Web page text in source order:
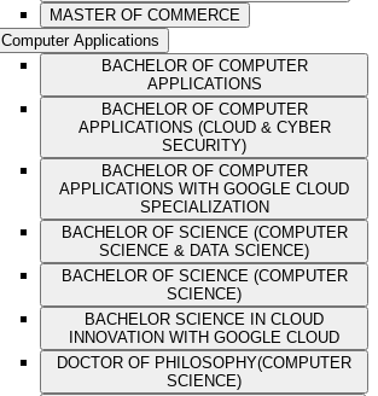
MASTER OF COMMERCE
Computer Applications
BACHELOR OF COMPUTER
APPLICATIONS
BACHELOR OF COMPUTER
APPLICATIONS (CLOUD & CYBER
SECURITY)
BACHELOR OF COMPUTER
APPLICATIONS WITH GOOGLE CLOUD
SPECIALIZATION
BACHELOR OF SCIENCE (COMPUTER
SCIENCE & DATA SCIENCE)
BACHELOR OF SCIENCE (COMPUTER
SCIENCE)
BACHELOR SCIENCE IN CLOUD
INNOVATION WITH GOOGLE CLOUD
DOCTOR OF PHILOSOPHY(COMPUTER
SCIENCE)